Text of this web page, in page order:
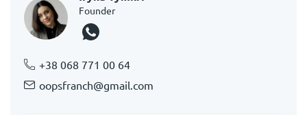
Founder
+38 068 771 00 64
oopsfranch@gmail.com